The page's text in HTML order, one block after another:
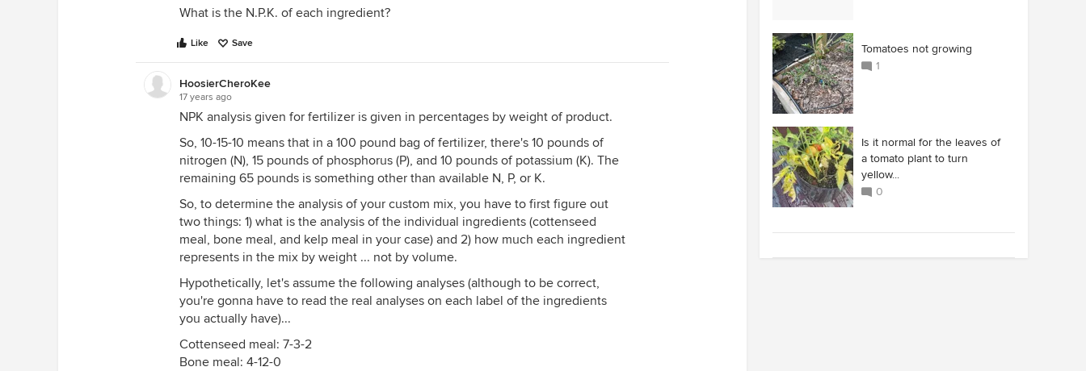
What is the N.P.K. of each ingredient?
Like Save
HoosierCheroKee
17 years ago
NPK analysis given for fertilizer is given in percentages by weight of product.
So, 10-15-10 means that in a 100 pound bag of fertilizer, there's 10 pounds of
nitrogen (N), 15 pounds of phosphorus (P), and 10 pounds of potassium (K). The
remaining 65 pounds is something other than available N, P, or K.
So, to determine the analysis of your custom mix, you have to first figure out
two things: 1) what is the analysis of the individual ingredients (cottenseed
meal, bone meal, and kelp meal in your case) and 2) how much each ingredient
represents in the mix by weight ... not by volume.
Hypothetically, let's assume the following analyses (although to be correct,
you're gonna have to read the real analyses on each label of the ingredients
you actually have)...
Cottenseed meal: 7-3-2
Bone meal: 4-12-0
Tomatoes not growing
1
Is it normal for the leaves of
a tomato plant to turn
yellow...
0